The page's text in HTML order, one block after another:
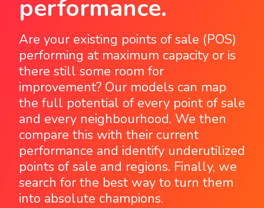
performance.
Are your existing points of sale (POS)
performing at maximum capacity or is
there still some room for
improvement? Our models can map
the full potential of every point of sale
and every neighbourhood. We then
compare this with their current
performance and identify underutilized
points of sale and regions. Finally, we
search for the best way to turn them
into absolute champions.